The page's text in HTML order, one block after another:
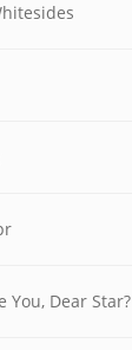
You, Dear Star?